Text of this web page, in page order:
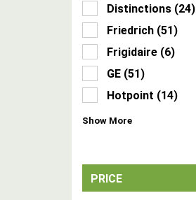
Distinctions (24)
Friedrich (51)
Frigidaire (6)
GE (51)
Hotpoint (14)
Show More
PRICE